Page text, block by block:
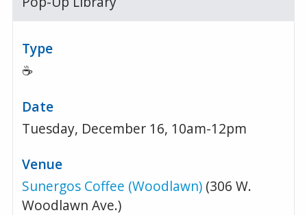
☕
Tuesday, December 16, 10am-12pm
Sunergos Coffee (Woodlawn) (306 W.
Woodlawn Ave.)